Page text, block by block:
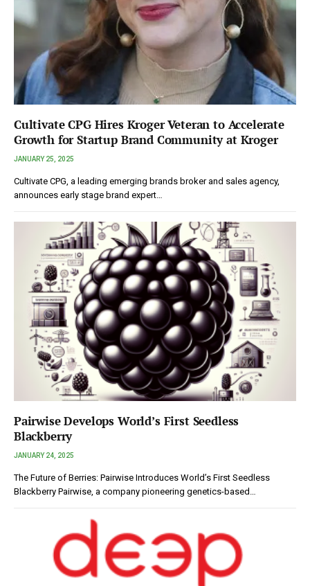
Cultivate CPG Hires Kroger Veteran to Accelerate
Growth for Startup Brand Community at Kroger
JANUARY 25, 2025
Cultivate CPG, a leading emerging brands broker and sales agency,
announces early stage brand expert…
Pairwise Develops World’s First Seedless
Blackberry
JANUARY 24, 2025
The Future of Berries: Pairwise Introduces World’s First Seedless
Blackberry Pairwise, a company pioneering genetics-based…